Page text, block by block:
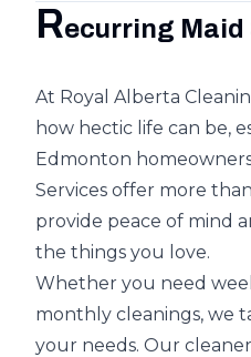
Recurring Maid
At Royal Alberta
how hectic life can be,
Edmonton
Services offer more
provide peace of mind
the things you love.
Whether you need
monthly cleanings, we
your needs. Our